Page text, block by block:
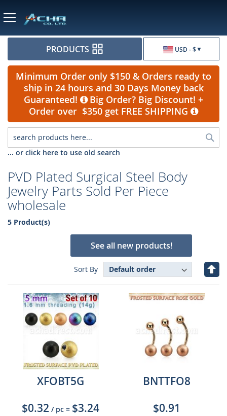
USD - $
PRODUCTS
Minimum Order only $150 & Orders ready to
ship in 24 hours and 30 Days Money back
Guaranteed!
Big Order? Big Discount! +
Order over $350 get FREE SHIPPING
... or click here to use old search
PVD Plated Surgical Steel Body
Jewelry Parts Sold Per Piece
wholesale
5 Product(s)
See all new products!
Sort By
Set
XFOBT5G
$0.32 / pc = $3.24
BNTTFO8
$0.91